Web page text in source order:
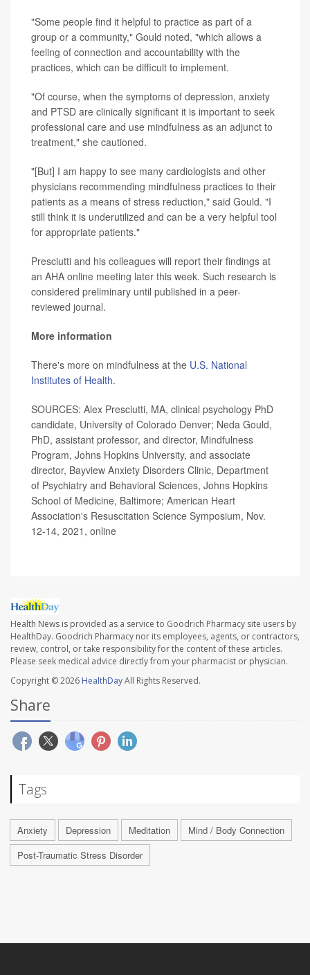
"Some people find it helpful to practice as part of a
group or a community," Gould noted, "which allows a
feeling of connection and accountability with the
practices, which can be difficult to implement.
"Of course, when the symptoms of depression, anxiety
and PTSD are clinically significant it is important to seek
professional care and use mindfulness as an adjunct to
treatment," she cautioned.
"[But] I am happy to see many cardiologists and other
physicians recommending mindfulness practices to their
patients as a means of stress reduction," said Gould. "I
still think it is underutilized and can be a very helpful tool
for appropriate patients."
Presciutti and his colleagues will report their findings at
an AHA online meeting later this week. Such research is
considered preliminary until published in a peer-
reviewed journal.
More information
There's more on mindfulness at the U.S. National
Institutes of Health.
SOURCES: Alex Presciutti, MA, clinical psychology PhD
candidate, University of Colorado Denver; Neda Gould,
PhD, assistant professor, and director, Mindfulness
Program, Johns Hopkins University, and associate
director, Bayview Anxiety Disorders Clinic, Department
of Psychiatry and Behavioral Sciences, Johns Hopkins
School of Medicine, Baltimore; American Heart
Association's Resuscitation Science Symposium, Nov.
12-14, 2021, online
Health News is provided as a service to Goodrich Pharmacy site users by
HealthDay. Goodrich Pharmacy nor its employees, agents, or contractors,
review, control, or take responsibility for the content of these articles.
Please seek medical advice directly from your pharmacist or physician.
Copyright © 2026 HealthDayAll Rights Reserved.
Share
Tags
Anxiety Depression Meditation
Mind / Body Connection
Post-Traumatic Stress Disorder